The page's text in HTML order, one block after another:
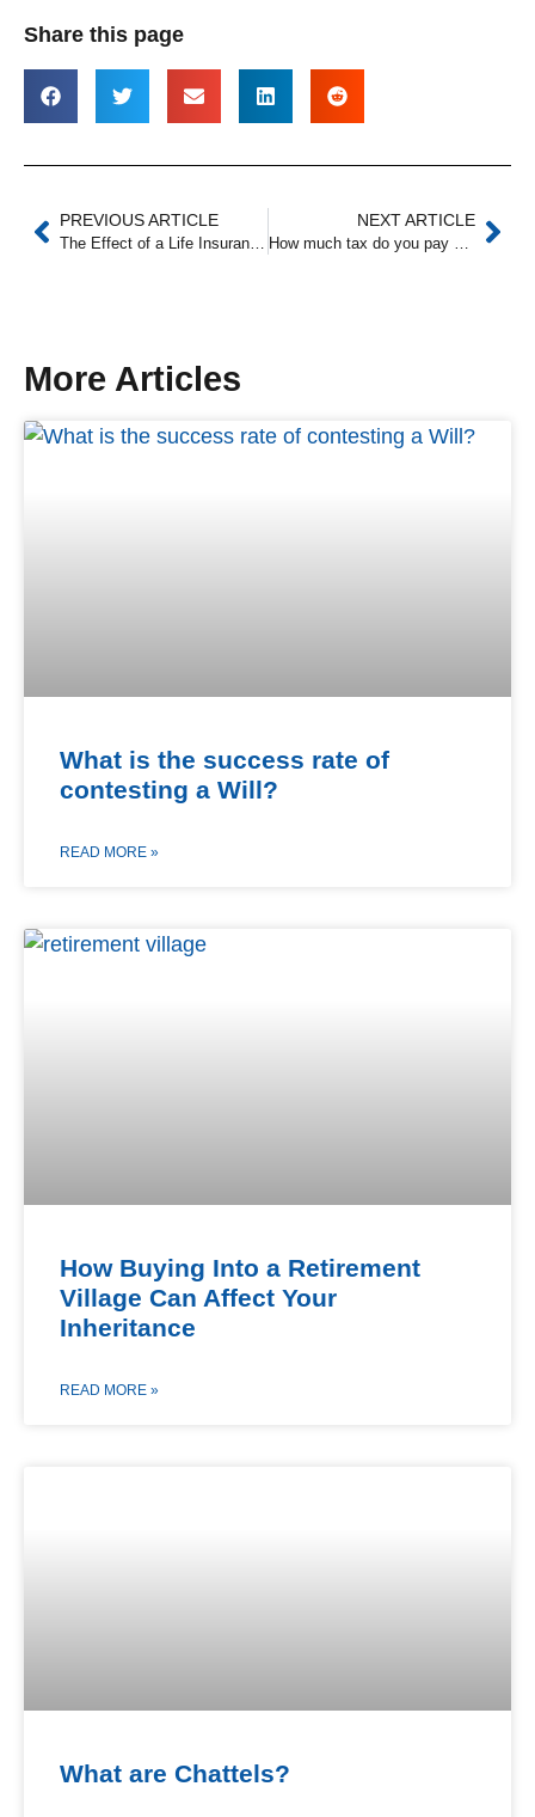
Share this page
PREVIOUS ARTICLE
The Effect of a Life Insurance Policy on Your Estate
NEXT ARTICLE
How much tax do you pay on a deceased estate?
More Articles
What is the success rate of
contesting a Will?
READ MORE »
How Buying Into a Retirement
Village Can Affect Your
Inheritance
READ MORE »
What are Chattels?